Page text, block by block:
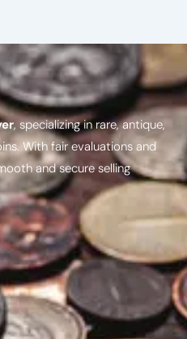
, specializing in rare, antique,
With fair evaluations and
and secure selling